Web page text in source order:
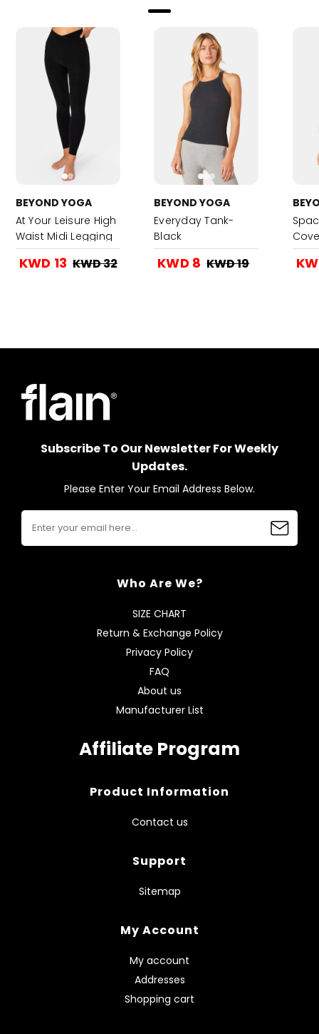
BEYOND YOGA
At Your Leisure High
Waist Midi Legging
- Darkest Night
KWD 13 KWD 32
BEYOND YOGA
Everyday Tank-
Black
KWD 8 KWD 19
Subscribe To Our Newsletter For Weekly
Updates.
Please Enter Your Email Address Below.
Who Are We?
SIZE CHART
Return & Exchange Policy
Privacy Policy
FAQ
About us
Manufacturer List
Affiliate Program
Product Information
Contact us
Support
Sitemap
My Account
My account
Addresses
Shopping cart